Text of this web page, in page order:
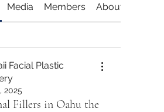
Media Members About
Facial Plastic
2025
Fillers in Oahu the